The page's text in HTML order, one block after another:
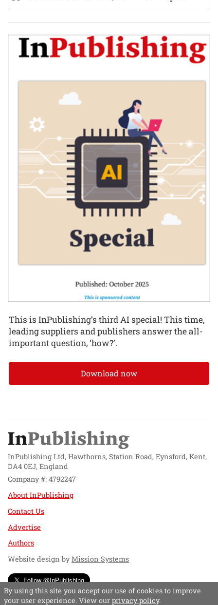
This is InPublishing’s third AI special! This time,
leading suppliers and publishers answer the all-
important question, ‘how?’.
Download now
InPublishing Ltd, Hawthorns, Station Road, Eynsford, Kent,
DA4 0EJ, England
Company #: 4792247
About InPublishing
Contact Us
Advertise
Authors
Website design byMission Systems
Follow @InPublishing
By using this site you accept our use of cookies to improve
your user experience. View our privacy policy.